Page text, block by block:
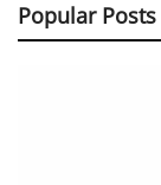
Popular Posts